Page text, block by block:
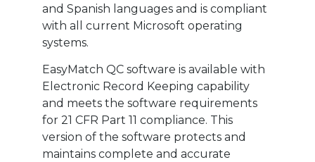
and Spanish languages and is compliant
with all current Microsoft operating
systems.
EasyMatch QC software is available with
Electronic Record Keeping capability
and meets the software requirements
for 21 CFR Part 11 compliance. This
version of the software protects and
maintains complete and accurate